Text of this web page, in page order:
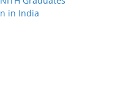
in India